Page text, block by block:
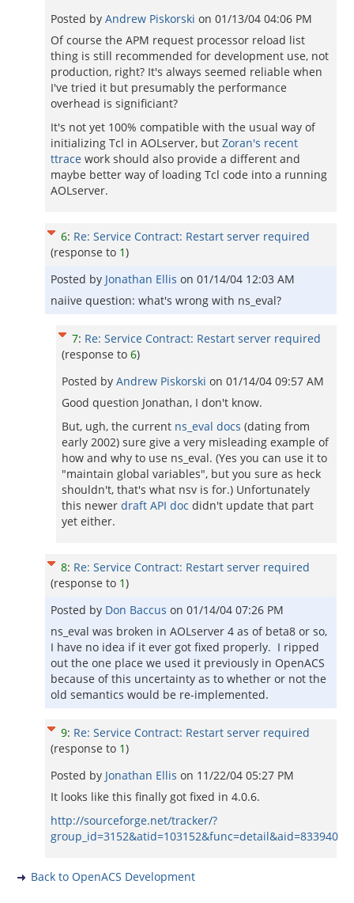
Posted by Andrew Piskorski on 01/13/04 04:06 PM
Of course the APM request processor reload list
thing is still recommended for development use, not
production, right? It's always seemed reliable when
I've tried it but presumably the performance
overhead is significiant?
It's not yet 100% compatible with the usual way of
initializing Tcl in AOLserver, but Zoran's recent
ttrace work should also provide a different and
maybe better way of loading Tcl code into a running
AOLserver.
6: Re: Service Contract: Restart server required
(response to 1)
Posted by Jonathan Ellis on 01/14/04 12:03 AM
naiive question: what's wrong with ns_eval?
7: Re: Service Contract: Restart server required
(response to 6)
Posted by Andrew Piskorski on 01/14/04 09:57 AM
Good question Jonathan, I don't know.
But, ugh, the current ns_eval docs (dating from
early 2002) sure give a very misleading example of
how and why to use ns_eval. (Yes you can use it to
"maintain global variables", but you sure as heck
shouldn't, that's what nsv is for.) Unfortunately
this newer draft API doc didn't update that part
yet either.
8: Re: Service Contract: Restart server required
(response to 1)
Posted by Don Baccus on 01/14/04 07:26 PM
ns_eval was broken in AOLserver 4 as of beta8 or so,
I have no idea if it ever got fixed properly. I ripped
out the one place we used it previously in OpenACS
because of this uncertainty as to whether or not the
old semantics would be re-implemented.
9: Re: Service Contract: Restart server required
(response to 1)
Posted by Jonathan Ellis on 11/22/04 05:27 PM
It looks like this finally got fixed in 4.0.6.
http://sourceforge.net/tracker/?
group_id=3152&atid=103152&func=detail&aid=833940
Back to OpenACS Development